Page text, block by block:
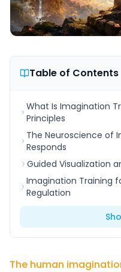
Table of Contents
What Is Imagination
Principles
The Neuroscience of
Responds
Guided Visualization
Imagination Training
Regulation
The human